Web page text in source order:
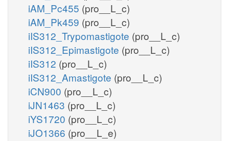
iAM_Pc455 (pro__L_c)
iAM_Pk459 (pro__L_c)
iIS312_Trypomastigote (pro__L_c)
iIS312_Epimastigote (pro__L_c)
iIS312 (pro__L_c)
iIS312_Amastigote (pro__L_c)
iCN900 (pro__L_c)
iJN1463 (pro__L_c)
iYS1720 (pro__L_c)
iJO1366 (pro__L_e)